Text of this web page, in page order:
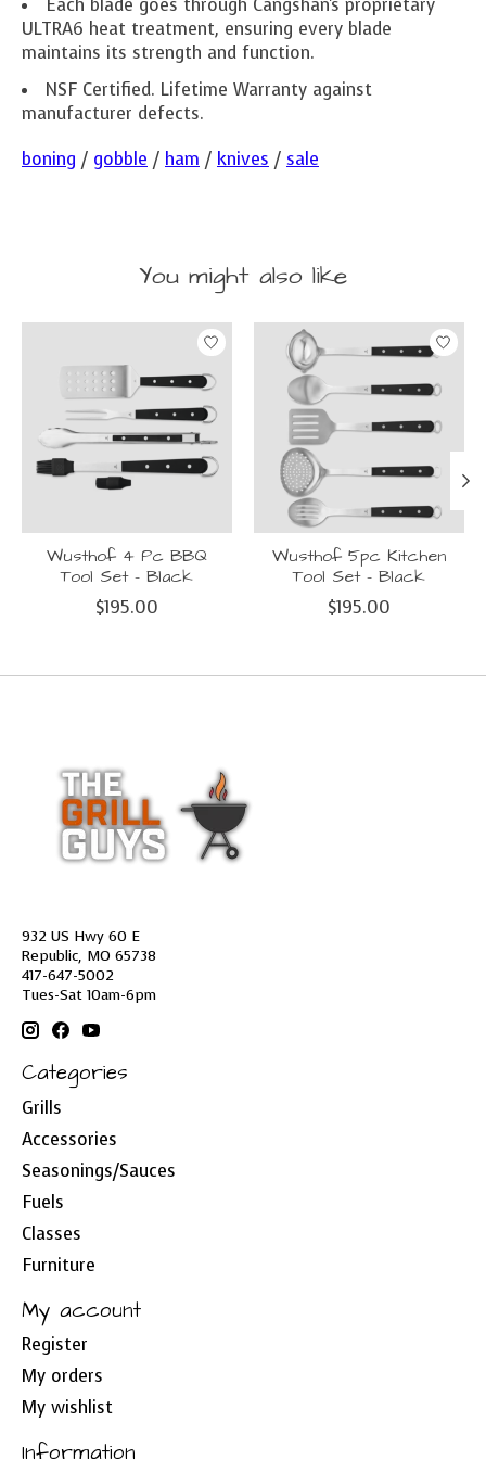
Each blade goes through Cangshan's proprietary
ULTRA6 heat treatment, ensuring every blade
maintains its strength and function.
NSF Certified. Lifetime Warranty against
manufacturer defects.
boning / gobble / ham / knives / sale
You might also like
Product carousel items
Wusthof 4 Pc BBQ
Tool Set - Black
$195.00
Wusthof 5pc Kitchen
Tool Set - Black
$195.00
932 US Hwy 60 E
Republic, MO 65738
417-647-5002
Tues-Sat 10am-6pm
Categories
Grills
Accessories
Seasonings/Sauces
Fuels
Classes
Furniture
My account
Register
My orders
My wishlist
Information